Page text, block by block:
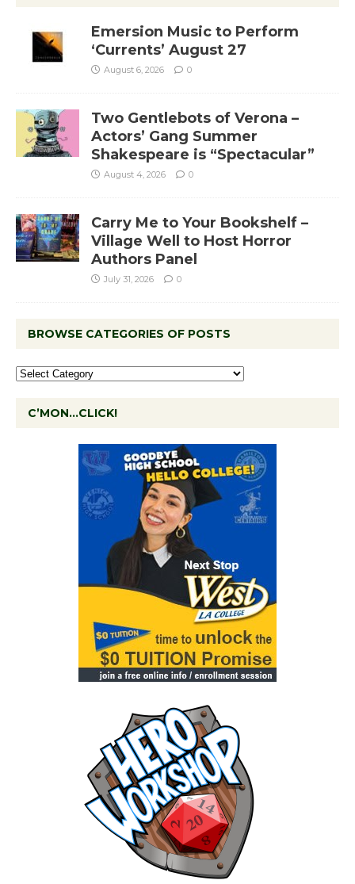
Emersion Music to Perform
‘Currents’ August 27
August 6, 2026 0
Two Gentlebots of Verona –
Actors’ Gang Summer
Shakespeare is “Spectacular”
August 4, 2026 0
Carry Me to Your Bookshelf –
Village Well to Host Horror
Authors Panel
July 31, 2026 0
BROWSE CATEGORIES OF POSTS
C’MON…CLICK!